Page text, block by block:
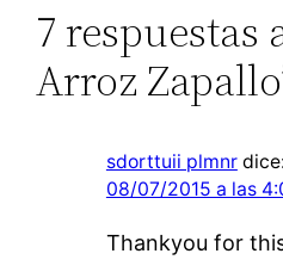
7 respuestas
Arroz
sdorttuii plmnr dice:
08/07/2015 a las
Thankyou for